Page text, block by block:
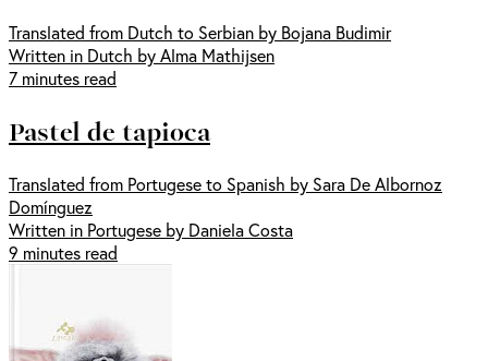
Translated from Dutch to Serbian by Bojana Budimir
Written in Dutch by Alma Mathijsen
7 minutes read
Pastel de tapioca
Translated from Portugese to Spanish by Sara De Albornoz
Domínguez
Written in Portugese by Daniela Costa
9 minutes read